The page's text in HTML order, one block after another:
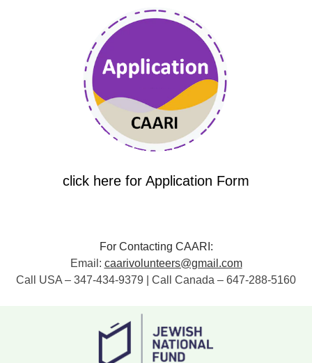
click here for Application Form
For Contacting CAARI:
Email: caarivolunteers@gmail.com
Call USA – 347-434-9379 | Call Canada – 647-288-5160